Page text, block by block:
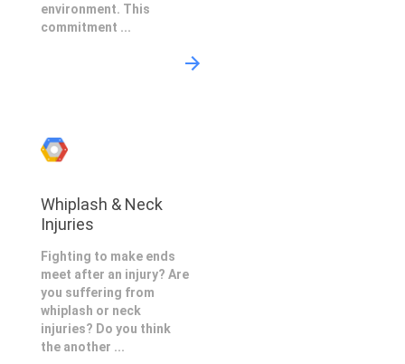
environment. This
commitment ...
Whiplash & Neck
Injuries
Fighting to make ends
meet after an injury? Are
you suffering from
whiplash or neck
injuries? Do you think
the another ...